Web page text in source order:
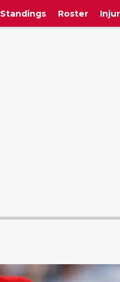
Standings Roster